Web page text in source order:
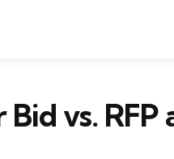
vs. RFP